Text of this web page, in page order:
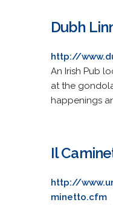
Dubh
http://
An Irish Pub
at the
happenings
Il
http://
minetto.cfm